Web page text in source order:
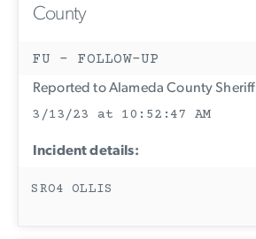
County
FU - FOLLOW-UP
Reported to Alameda County Sheriff
3/13/23 at 10:52:47 AM
Incident details:
SRO4 OLLIS